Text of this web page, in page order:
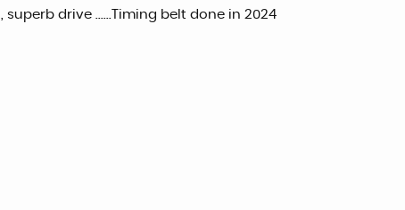
drive ......Timing belt done in 2024